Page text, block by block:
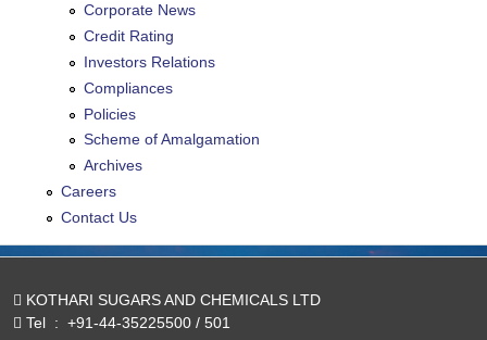
Corporate News
Credit Rating
Investors Relations
Compliances
Policies
Scheme of Amalgamation
Archives
Careers
Contact Us
KOTHARI SUGARS AND CHEMICALS LTD
Tel : +91-44-35225500 / 501